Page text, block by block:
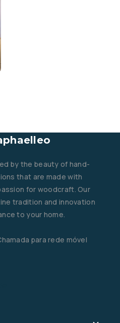
by the beauty of hand-
that are made with
for woodcraft. Our
tradition and innovation
to your home.
para rede móvel